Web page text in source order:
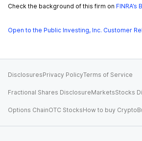
Check the background of this firm on
Open to the Public Investing, Inc. Customer
DisclosuresPrivacy PolicyTerms of Service
Fractional Shares DisclosureMarketsStocks
Options ChainOTC StocksHow to buy Crypto